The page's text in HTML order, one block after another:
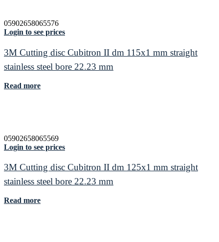
05902658065576
Login to see prices
3M Cutting disc Cubitron II dm 115x1 mm straight
stainless steel bore 22.23 mm
Read more
05902658065569
Login to see prices
3M Cutting disc Cubitron II dm 125x1 mm straight
stainless steel bore 22.23 mm
Read more